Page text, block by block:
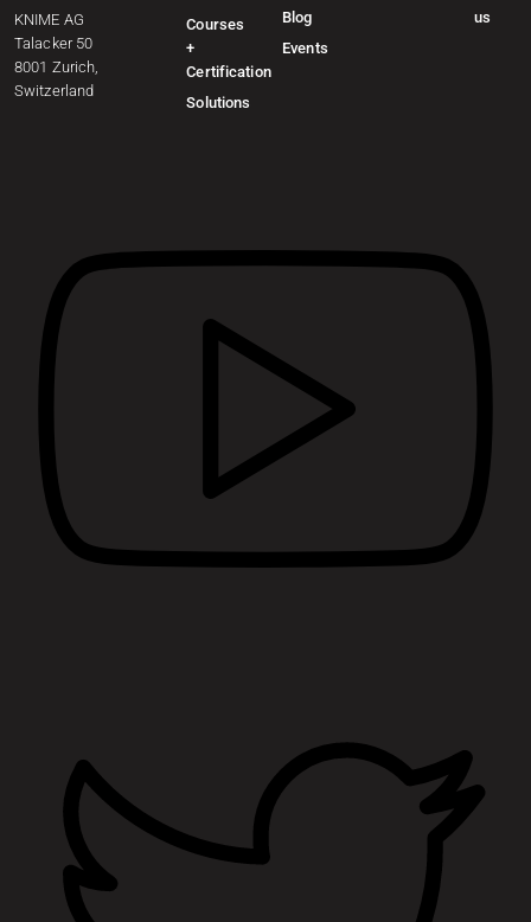
KNIME AG
Talacker 50
8001 Zurich,
Switzerland
Courses
+
Certification
Solutions
Blog
Events
us